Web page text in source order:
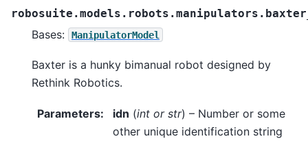
Bases: ManipulatorModel
Baxter is a hunky bimanual robot designed by
Rethink Robotics.
Parameters: idn (int or str) – Number or some
other unique identification string